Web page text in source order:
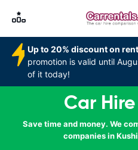
Up to 20% discount on
promotion is valid until
of it today!
Car
Save time and money. We
companies in